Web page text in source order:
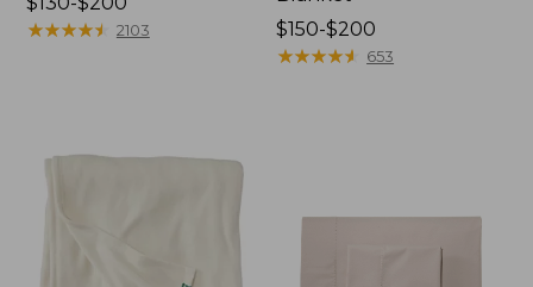
range
★★★★★
★★★★★ 2103
Price
range
$150-$200
★★★★★
★★★★★ 653